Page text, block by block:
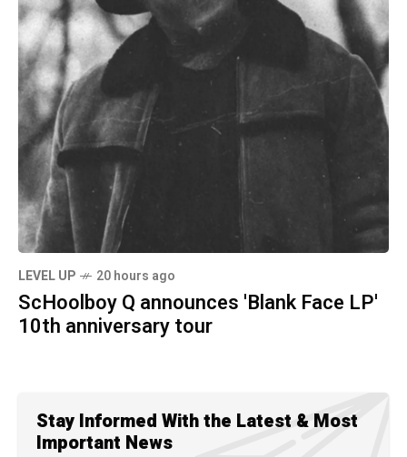
LEVEL UP 20 hours ago
ScHoolboy Q announces 'Blank Face LP'
10th anniversary tour
Stay Informed With the Latest & Most
Important News